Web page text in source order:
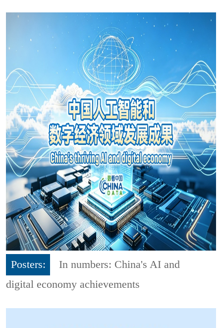
Posters:
In numbers: China's AI and
digital economy achievements